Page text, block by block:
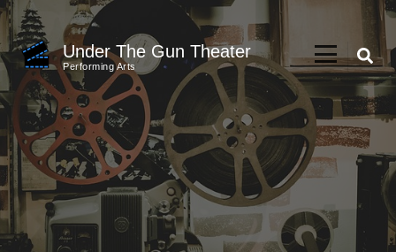
Skip
content
(Press
Enter)
Under The Gun Theater
Performing Arts